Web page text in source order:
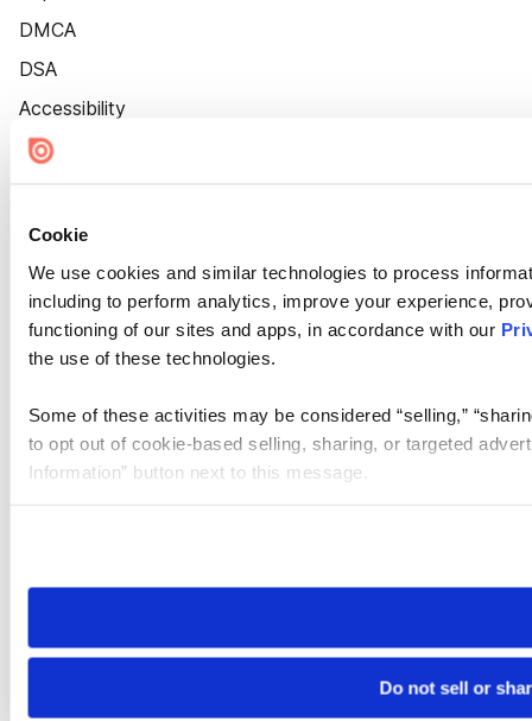
Cookie
We use cookies and similar technologies to process
including to perform analytics, improve your experience,
functioning of our sites and apps, in accordance with our
the use of these technologies.
Some of these activities may be considered “selling,”
to opt out of cookie-based selling, sharing, or targeted
Information” button next to this message.
need to be set again.
Do not sell or
DMCA
DSA
Accessibility
Cookie Settings